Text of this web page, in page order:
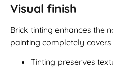
Visual finish
Brick tinting enhances the
painting completely covers
Tinting preserves